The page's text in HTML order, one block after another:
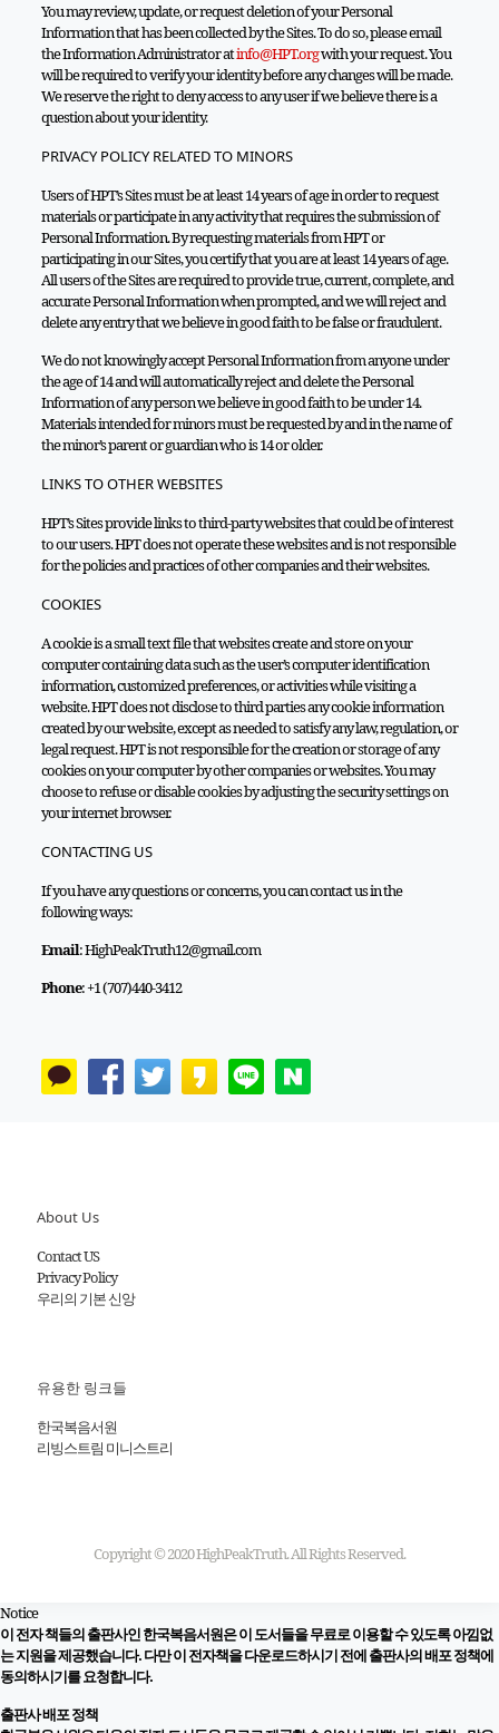
You may review, update, or request deletion of your Personal
Information that has been collected by the Sites. To do so, please email
the Information Administrator atinfo@HPT.orgwith your request. You
will be required to verify your identity before any changes will be made.
We reserve the right to deny access to any user if we believe there is a
question about your identity.
PRIVACY POLICY RELATED TO MINORS
Users of HPT’s Sites must be at least 14 years of age in order to request
materials or participate in any activity that requires the submission of
Personal Information. By requesting materials from HPT or
participating in our Sites, you certify that you are at least 14 years of age.
All users of the Sites are required to provide true, current, complete, and
accurate Personal Information when prompted, and we will reject and
delete any entry that we believe in good faith to be false or fraudulent.
We do not knowingly accept Personal Information from anyone under
the age of 14 and will automatically reject and delete the Personal
Information of any person we believe in good faith to be under 14.
Materials intended for minors must be requested by and in the name of
the minor’s parent or guardian who is 14 or older.
LINKS TO OTHER WEBSITES
HPT’s Sites provide links to third-party websites that could be of interest
to our users. HPT does not operate these websites and is not responsible
for the policies and practices of other companies and their websites.
COOKIES
A cookie is a small text file that websites create and store on your
computer containing data such as the user’s computer identification
information, customized preferences, or activities while visiting a
website. HPT does not disclose to third parties any cookie information
created by our website, except as needed to satisfy any law, regulation, or
legal request. HPT is not responsible for the creation or storage of any
cookies on your computer by other companies or websites. You may
choose to refuse or disable cookies by adjusting the security settings on
your internet browser.
CONTACTING US
If you have any questions or concerns, you can contact us in the
following ways:
Email: HighPeakTruth12@gmail.com
Phone: +1 (707)440-3412
About Us
Contact US
Privacy Policy
우리의 기본 신앙
유용한 링크들
한국복음서원
리빙스트림 미니스트리
Copyright © 2020 HighPeakTruth. All Rights Reserved.
Notice
이 전자 책들의 출판사인 한국복음서원은 이 도서들을 무료로 이용할 수 있도록 아낌없
는 지원을 제공했습니다. 다만 이 전자책을 다운로드하시기 전에 출판사의 배포 정책에
동의하시기를 요청합니다.
출판사 배포 정책